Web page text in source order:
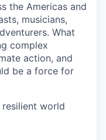
the Americas and
musicians,
What
complex
action, and
be a force for
world